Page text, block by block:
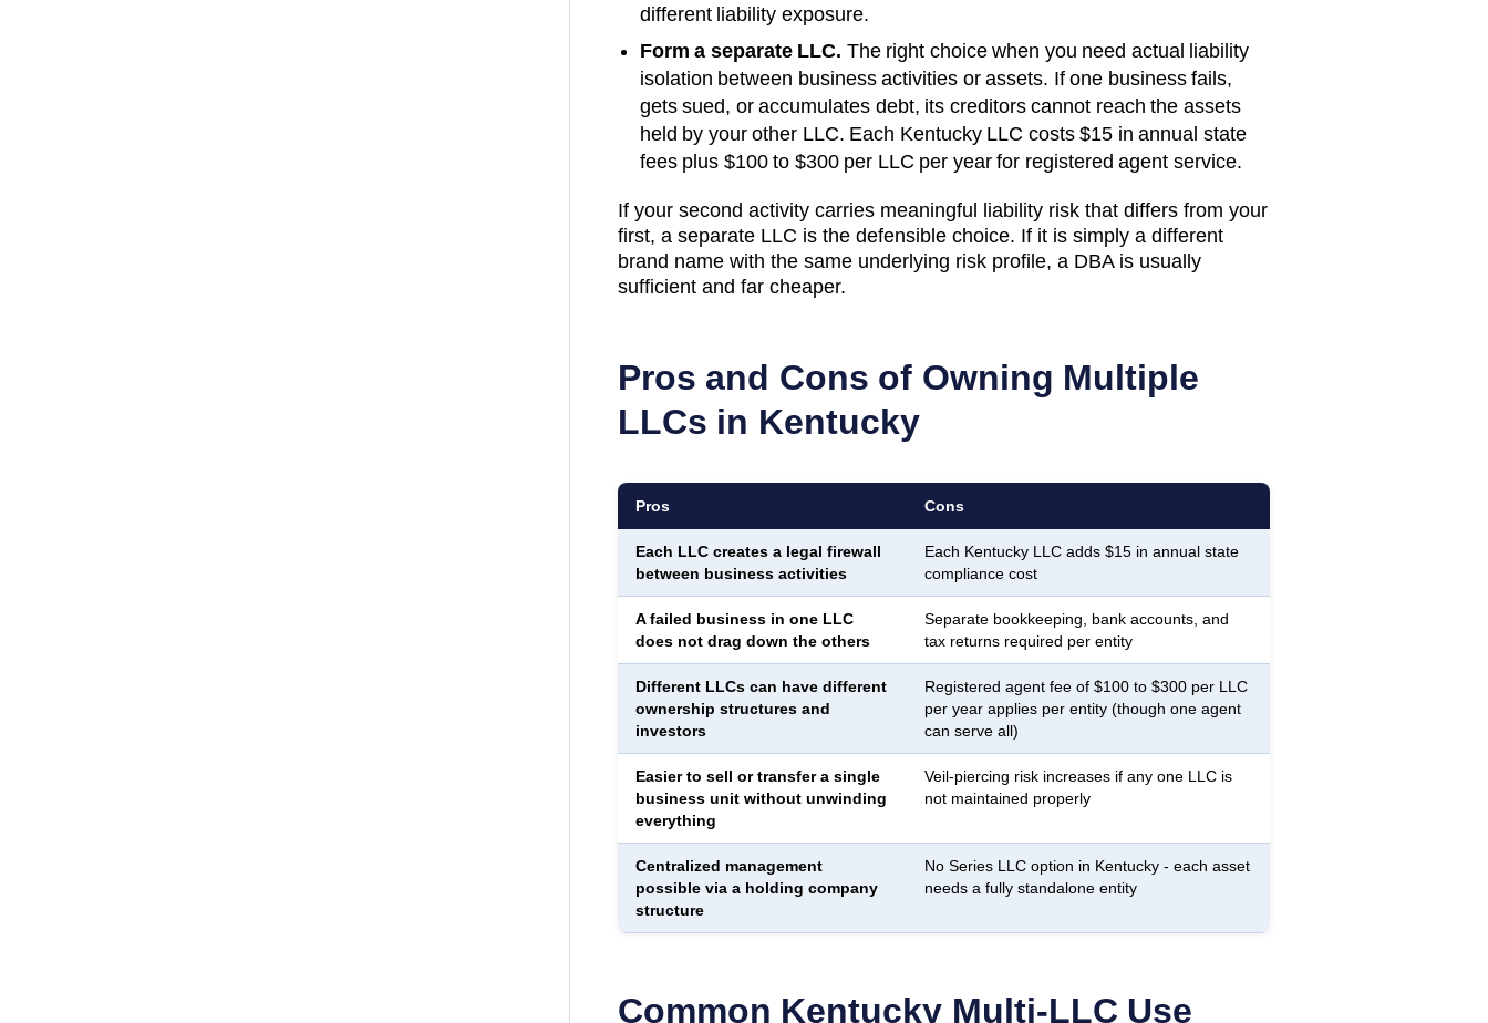
different liability exposure.
Form a separate LLC. The right choice when you need actual liability
isolation between business activities or assets. If one business fails,
gets sued, or accumulates debt, its creditors cannot reach the assets
held by your other LLC. Each KentuckyLLC costs$15 in annual state
fees plus $100 to $300 per LLC per yearfor registered agent service.
If your second activity carries meaningful liability risk that differs from your
first, a separate LLC is the defensible choice. If it is simply a different
brand name with the same underlying risk profile, a DBA is usually
sufficient and far cheaper.
Pros and Cons of Owning Multiple
LLCs in Kentucky
Pros Cons
Each LLC creates a legal firewall
between business activities
Each Kentucky LLC adds $15 in annual state
compliance cost
A failed business in one LLC
does not drag down the others
Separate bookkeeping, bank accounts, and
tax returns required per entity
Different LLCs can have different
ownership structures and
investors
Registered agent fee of $100 to $300 per LLC
per year applies per entity (though one agent
can serve all)
Easier to sell or transfer a single
business unit without unwinding
everything
Veil-piercing risk increases if any one LLC is
not maintained properly
Centralized management
possible via a holding company
structure
No Series LLC option in Kentucky - each asset
needs a fully standalone entity
Common Kentucky Multi-LLC Use